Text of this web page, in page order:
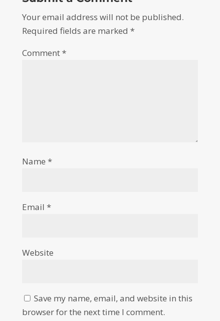
Your email address will not be published.
Required fields are marked *
Comment*
Name *
Email *
Website
Save my name, email, and website in this
browser for the next time I comment.